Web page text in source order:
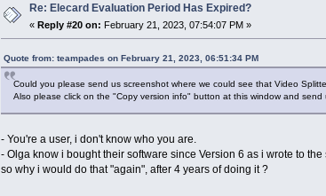
Re: Elecard Evaluation Period Has Expired?
«Reply #20 on: February 21, 2023, 07:54:07 PM »
Quote from: teampades on February 21, 2023, 06:51:34 PM
Could you please send us screenshot where we could see that Video
Also please click on the "Copy version info" button at this window and send
- You're a user, i don't know who you are.
- Olga know i bought their software since Version 6 as i wrote to
so why i would do that "again", after 4 years of doing it ?